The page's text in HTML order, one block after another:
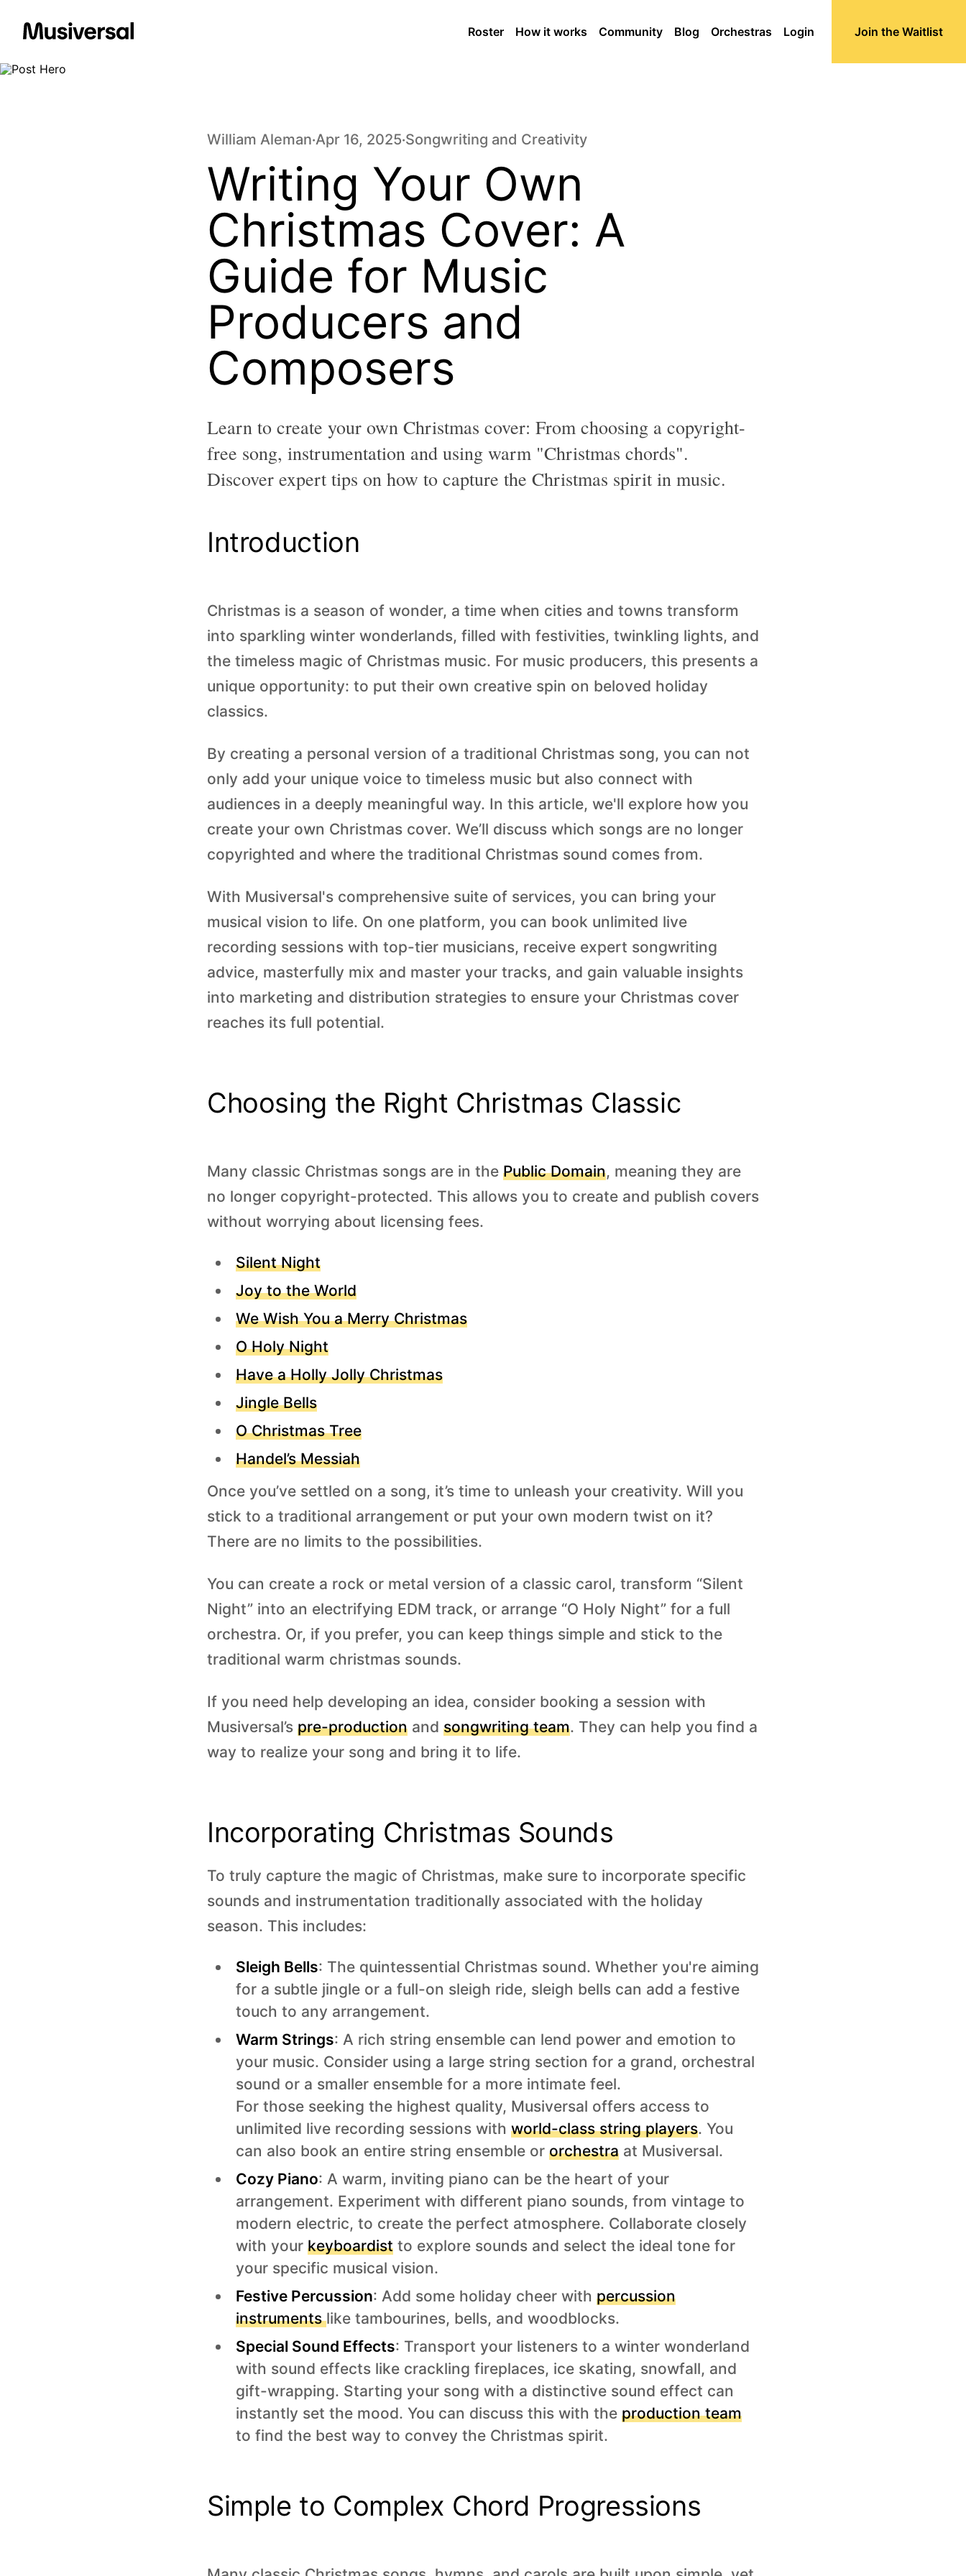
Roster How it works Community Blog Orchestras Login Join the Waitlist
William Aleman•Apr 16, 2025•Songwriting and Creativity
Writing Your Own
Christmas Cover: A
Guide for Music
Producers and
Composers
Learn to create your own Christmas cover: From choosing a copyright-
free song, instrumentation and using warm "Christmas chords".
Discover expert tips on how to capture the Christmas spirit in music.
Introduction
Christmas is a season of wonder, a time when cities and towns transform
into sparkling winter wonderlands, filled with festivities, twinkling lights, and
the timeless magic of Christmas music. For music producers, this presents a
unique opportunity: to put their own creative spin on beloved holiday
classics.
By creating a personal version of a traditional Christmas song, you can not
only add your unique voice to timeless music but also connect with
audiences in a deeply meaningful way. In this article, we'll explore how you
create your own Christmas cover. We’ll discuss which songs are no longer
copyrighted and where the traditional Christmas sound comes from.
With Musiversal's comprehensive suite of services, you can bring your
musical vision to life. On one platform, you can book unlimited live
recording sessions with top-tier musicians, receive expert songwriting
advice, masterfully mix and master your tracks, and gain valuable insights
into marketing and distribution strategies to ensure your Christmas cover
reaches its full potential.
Choosing the Right Christmas Classic
Many classic Christmas songs are in the Public Domain, meaning they are
no longer copyright-protected. This allows you to create and publish covers
without worrying about licensing fees.
Silent Night
Joy to the World
We Wish You a Merry Christmas
O Holy Night
Have a Holly Jolly Christmas
Jingle Bells
O Christmas Tree
Handel’s Messiah
Once you’ve settled on a song, it’s time to unleash your creativity. Will you
stick to a traditional arrangement or put your own modern twist on it?
There are no limits to the possibilities.
You can create a rock or metal version of a classic carol, transform “Silent
Night” into an electrifying EDM track, or arrange “O Holy Night” for a full
orchestra. Or, if you prefer, you can keep things simple and stick to the
traditional warm christmas sounds.
If you need help developing an idea, consider booking a session with
Musiversal’s pre-production and songwriting team. They can help you find a
way to realize your song and bring it to life.
Incorporating Christmas Sounds
To truly capture the magic of Christmas, make sure to incorporate specific
sounds and instrumentation traditionally associated with the holiday
season. This includes: ‍
Sleigh Bells: The quintessential Christmas sound. Whether you're aiming
for a subtle jingle or a full-on sleigh ride, sleigh bells can add a festive
touch to any arrangement.
Warm Strings: A rich string ensemble can lend power and emotion to
your music. Consider using a large string section for a grand, orchestral
sound or a smaller ensemble for a more intimate feel.
For those seeking the highest quality, Musiversal offers access to
unlimited live recording sessions with world-class string players. You
can also book an entire string ensemble or orchestra at Musiversal.
Cozy Piano: A warm, inviting piano can be the heart of your
arrangement. Experiment with different piano sounds, from vintage to
modern electric, to create the perfect atmosphere. Collaborate closely
with your keyboardist to explore sounds and select the ideal tone for
your specific musical vision.
Festive Percussion: Add some holiday cheer with percussion
instrumentslike tambourines, bells, and woodblocks.
Special Sound Effects: Transport your listeners to a winter wonderland
with sound effects like crackling fireplaces, ice skating, snowfall, and
gift-wrapping. Starting your song with a distinctive sound effect can
instantly set the mood. You can discuss this with the production team
to find the best way to convey the Christmas spirit.
Simple to Complex Chord Progressions